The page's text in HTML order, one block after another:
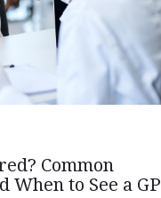
Common
When to See a GP